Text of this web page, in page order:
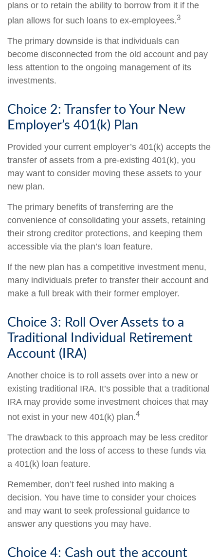
plans or to retain the ability to borrow from it if the
plan allows for such loans to ex-employees.3
The primary downside is that individuals can
become disconnected from the old account and pay
less attention to the ongoing management of its
investments.
Choice 2: Transfer to Your New
Employer’s 401(k) Plan
Provided your current employer’s 401(k) accepts the
transfer of assets from a pre-existing 401(k), you
may want to consider moving these assets to your
new plan.
The primary benefits of transferring are the
convenience of consolidating your assets, retaining
their strong creditor protections, and keeping them
accessible via the plan’s loan feature.
If the new plan has a competitive investment menu,
many individuals prefer to transfer their account and
make a full break with their former employer.
Choice 3: Roll Over Assets to a
Traditional Individual Retirement
Account (IRA)
Another choice is to roll assets over into a new or
existing traditional IRA. It’s possible that a traditional
IRA may provide some investment choices that may
not exist in your new 401(k) plan.4
The drawback to this approach may be less creditor
protection and the loss of access to these funds via
a 401(k) loan feature.
Remember, don’t feel rushed into making a
decision. You have time to consider your choices
and may want to seek professional guidance to
answer any questions you may have.
Choice 4: Cash out the account